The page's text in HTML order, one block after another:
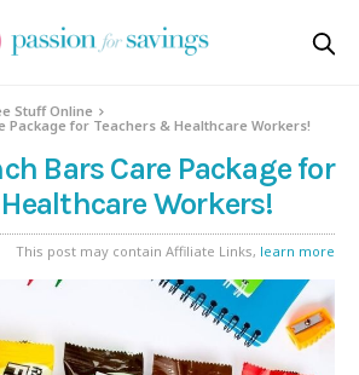
Stuff Online
Package for Teachers & Healthcare Workers!
Bars Care Package for
Workers!
This post may contain Affiliate Links, learn more